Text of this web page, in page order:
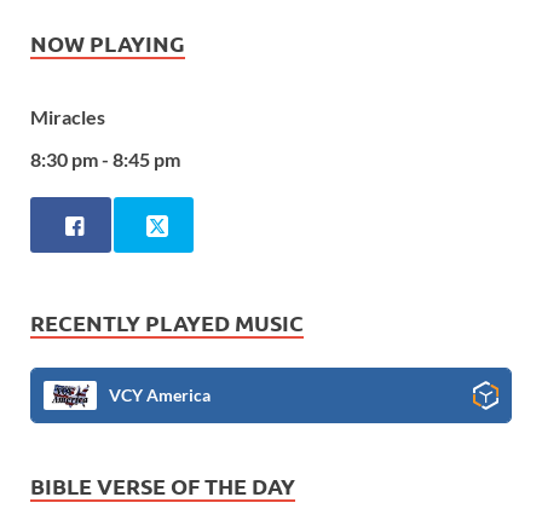
NOW PLAYING
Miracles
8:30 pm - 8:45 pm
RECENTLY PLAYED MUSIC
VCY America
BIBLE VERSE OF THE DAY